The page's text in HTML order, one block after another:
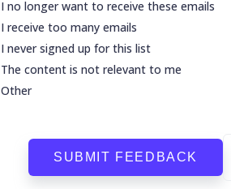
I no longer want to receive these emails
I receive too many emails
I never signed up for this list
The content is not relevant to me
Other
SUBMIT FEEDBACK